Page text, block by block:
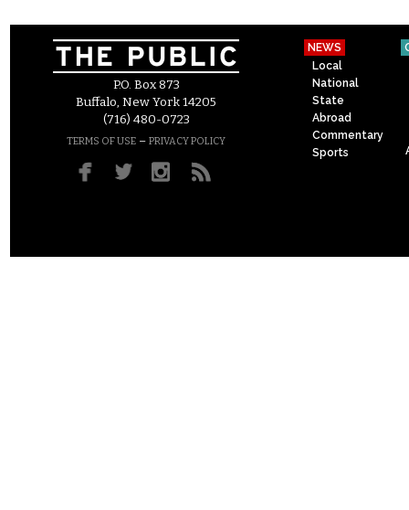
P.O. Box 873
Buffalo, New York 14205
(716) 480-0723
TERMS OF USE – PRIVACY POLICY
NEWS
Local
National
State
Abroad
Commentary
Sports